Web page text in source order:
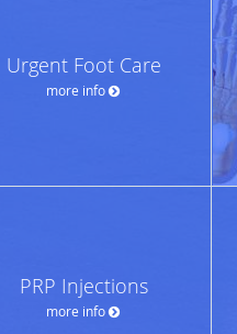
Urgent Foot Care
more info
PRP Injections
more info